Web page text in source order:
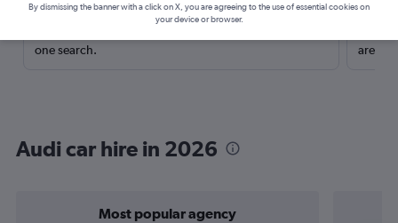
Save over 40%
one search.
are
Audi car hire in 2026
Most popular agency
By dismissing the banner with a click on X, you are agreeing to the use of essential cookies on
your device or browser.